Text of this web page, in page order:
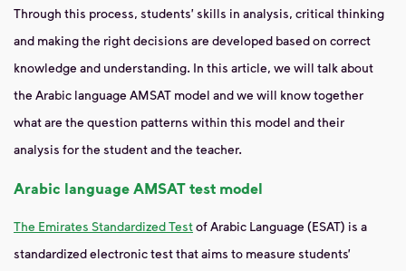
Through this process, students' skills in analysis, critical thinking
and making the right decisions are developed based on correct
knowledge and understanding. In this article, we will talk about
the Arabic language AMSAT model and we will know together
what are the question patterns within this model and their
analysis for the student and the teacher.
Arabic language AMSAT test model
The Emirates Standardized TestofArabic Language (ESAT) is a
standardized electronic test that aims to measure students’